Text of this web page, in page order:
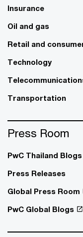
Insurance
Oil and gas
Retail and
Technology
Transportation
Press Room
PwC Thailand Blogs
Press Releases
Global Press Room
PwC Global Blogs